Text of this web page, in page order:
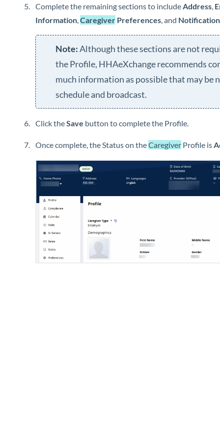
Complete the remaining sections to include Address
Information Caregiver Preferences , and
Although these sections are not
the Profile, HHAeXchangerecommends
much information as possible that may be
schedule and broadcast.
Click theSave button to complete the Profile.
Once complete, the Status on theCaregiver Profile is